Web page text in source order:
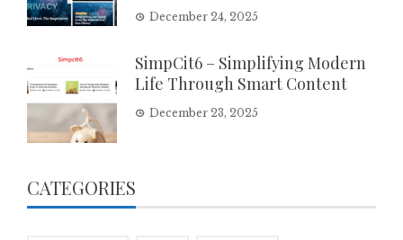
December 24, 2025
SimpCit6 – Simplifying Modern
Life Through Smart Content
December 23, 2025
CATEGORIES